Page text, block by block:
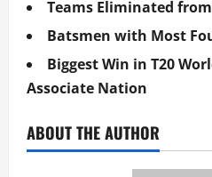
Teams Eliminated from
Batsmen with Most
Biggest Win in T20
Associate Nation
ABOUT THE AUTHOR